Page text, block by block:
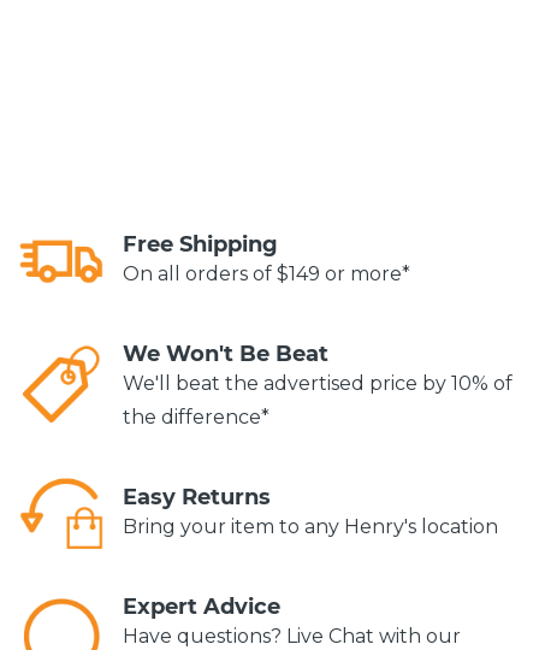
Free Shipping
On all orders of $149 or more*
We Won't Be Beat
We'll beat the advertised price by 10% of
the difference*
Easy Returns
Bring your item to any Henry's location
Expert Advice
Have questions? Live Chat with our